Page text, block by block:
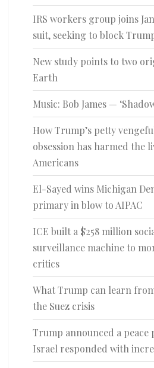
IRS workers group joins
suit, seeking to block
New study points to two
Earth
Music: Bob James —
How Trump’s petty
obsession has harmed the
Americans
El-Sayed wins Michigan
primary in blow to AIPAC
ICE built a $258 million
surveillance machine to
critics
What Trump can learn
the Suez crisis
Trump announced a peace
Israel responded with